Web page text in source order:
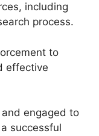
including
process.
to
effective
engaged to
successful